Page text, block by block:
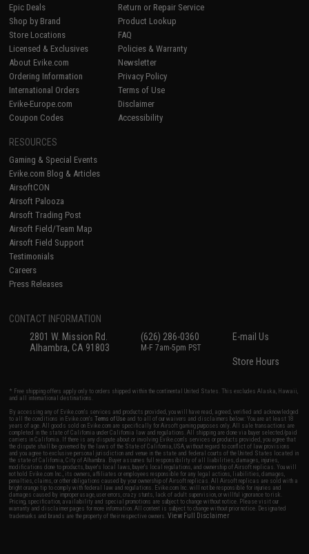
Epic Deals
Shop by Brand
Store Locations
Licensed & Exclusives
About Evike.com
Ordering Information
International Orders
Evike-Europe.com
Coupon Codes
Return or Repair Service
Product Lookup
FAQ
Policies & Warranty
Newsletter
Privacy Policy
Terms of Use
Disclaimer
Accessibility
RESOURCES
Gaming & Special Events
Evike.com Blog & Articles
AirsoftCON
Airsoft Palooza
Airsoft Trading Post
Airsoft Field/Team Map
Airsoft Field Support
Testimonials
Careers
Press Releases
CONTACT INFORMATION
2801 W. Mission Rd.
Alhambra, CA 91803
(626) 286-0360
M-F 7am-5pm PST
E-mail Us
Store Hours
* Free shipping offers apply only to orders shipped within the continental United States. This excludes Alaska, Hawaii,
and all international destinations.
By accessing any of Evike.com's services and products provided, you will have read, agreed, verified and acknowledged
to all the conditions in Evike.com'sTerms of Use and to all of our waivers and disclaimers below: You are at least 18
years of age. All goods sold on Evike.com are specifically for Airsoft gaming purposes only. All sale transactions are
completed in the state of California under California law and regulations. All shipping are done via buyer selected/paid
carriers in California. If there is any dispute about or involving Evike.com's services or products provided, you agree that
the dispute shall be governed by the laws of the State of California, USA, without regard to conflict of law provisions
and you agree to exclusive personal jurisdiction and venue in the state and federal courts of the United States located in
the state of California, City of Alhambra. Buyer assumes full responsibility of all liabilities, damages, injuries,
modifications done to products, buyer's local laws, buyer's local regulations, and ownership of Airsoft replicas. You will
not hold Evike.com Inc., its owners, affiliates or employees responsible for any legal actions, liabilities, damages,
penalties, claims, or other obligations caused by your ownership of Airsoft replicas. All Airsoft replicas are sold with a
bright orange tip to comply with federal law and regulations. Evike.com Inc. will not be responsible for injuries and
damages caused by improper usage, user errors, crazy stunts, lack of adult supervision, or willful ignorance to risk.
Pricing, specification, availability and special promotions are subject to change without notice. Please visit our
warranty and disclaimer pages for more information. All content is subject to change without prior notice. Designated
trademarks and brands are the property of their respective owners.View Full Disclaimer